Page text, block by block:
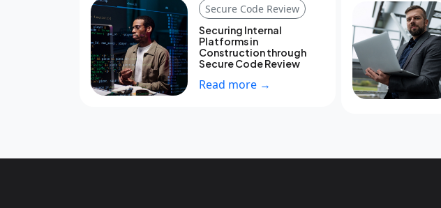
Secure Code Review
Securing Internal
Platforms in
Construction through
Secure Code Review
Read more →